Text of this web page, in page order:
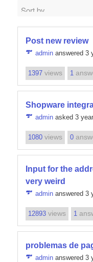
Post new review
adminanswered 3
1397views 1
Shopware
adminasked 3
1080views 0
Input for the
very weird
adminanswered 3
12893views 1
problemas de
adminanswered 3